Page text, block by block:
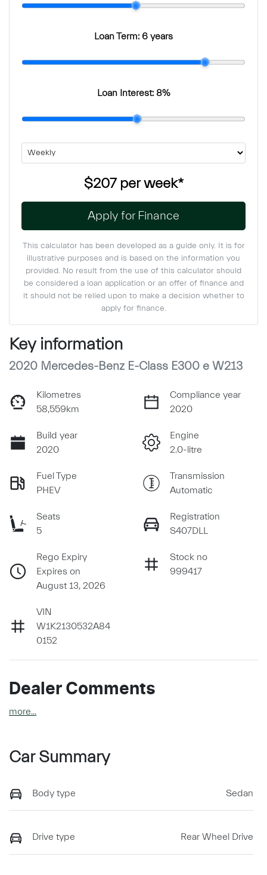
Loan Term: 6 years
Loan Interest: 8%
$207per week*
Apply for Finance
This calculator has been developed as a guide only. It is for
illustrative purposes and is based on the information you
provided. No result from the use of this calculator should
be considered a loan application or an offer of finance and
it should not be relied upon to make a decision whether to
apply for finance.
Key information
2020 Mercedes-Benz E-Class E300 e W213
Kilometres
58,559km
Compliance year
2020
Build year
2020
Engine
2.0-litre
Fuel Type
PHEV
Transmission
Automatic
Seats
5
Registration
S407DLL
Rego Expiry
Expires on
August 13, 2026
Stock no
999417
VIN
W1K2130532A84
0152
Dealer Comments
more...
Car Summary
Body type Sedan
Drive type Rear Wheel Drive